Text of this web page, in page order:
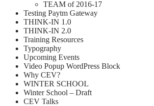
TEAM of 2016-17
Testing Paytm Gateway
THINK-IN 1.0
THINK-IN 2.0
Training Resources
Typography
Upcoming Events
Video Popup WordPress Block
Why CEV?
WINTER SCHOOL
Winter School – Draft
CEV Talks